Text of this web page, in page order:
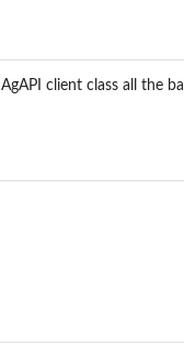
client class all the